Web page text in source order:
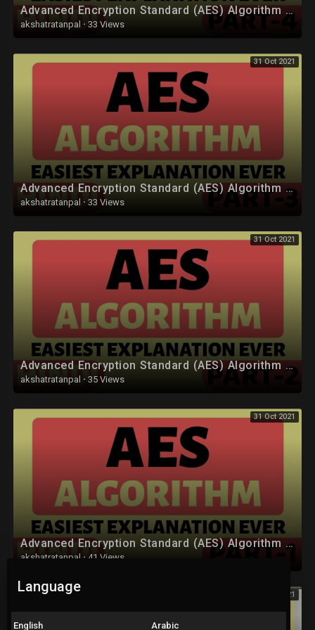
• CUDA :
https://youtube.com/playlist?l....ist=PLYwpaL_SFmcB73J
• Discrete Mathematics :
https://youtube.com/playlist?l....ist=PLYwpaL_SFmcDKuv
• Theory of Computation (TOC) :
https://youtube.com/playlist?l....ist=PLYwpaL_SFmcDXLU
• Data Analytics :
https://youtube.com/playlist?l....ist=PLYwpaL_SFmcD_ag
• Software Modeling and Design :
https://youtube.com/playlist?l....ist=PLYwpaL_SFmcD1pj
• Internet Of Things (IOT) :
https://youtube.com/playlist?l....ist=PLYwpaL_SFmcB8fD
• Database Management Systems (DBMS) :
https://youtube.com/playlist?l....ist=PLYwpaL_SFmcBU4H
• Computer Network (CN) :
https://youtube.com/playlist?l....ist=PLYwpaL_SFmcAXkW
• Software Engineering and Project Management :
https://youtube.com/playlist?l....ist=PLYwpaL_SFmcCB7z
• Design and Analysis of Algorithm :
https://youtube.com/playlist?l....ist=PLYwpaL_SFmcBOrM
• Data Mining and Warehouse :
https://youtube.com/playlist?l....ist=PLYwpaL_SFmcChP0
• Mobile Communication :
https://youtube.com/playlist?l....ist=PLYwpaL_SFmcAjqr
• High Performance Computing :
• Artificial Intelligence and Robotics :
https://youtube.com/playlist?l....ist=PLYwpaL_SFmcBmfM
Advanced Encryption Standard (AES) Algorithm Part-4 Explained in Hindi
akshatratanpal · 33 Views
31 Oct 2021
Advanced Encryption Standard (AES) Algorithm Part-3 Explained in Hindi
akshatratanpal · 33 Views
31 Oct 2021
Advanced Encryption Standard (AES) Algorithm Part-2 Explained in Hindi
akshatratanpal · 35 Views
31 Oct 2021
Advanced Encryption Standard (AES) Algorithm Part-1 Explained in Hindi
akshatratanpal · 41 Views
31 Oct 2021
Language
English Arabic